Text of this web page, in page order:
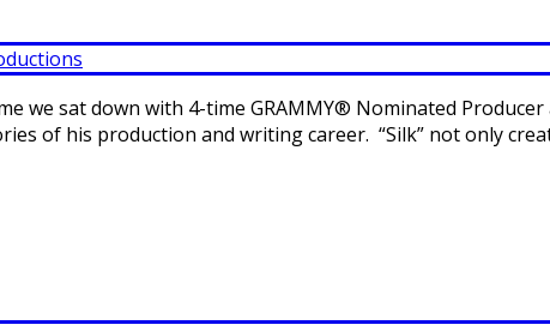
we sat down with 4-time GRAMMY® Nominated Producer
of his production and writing career. “Silk” not only